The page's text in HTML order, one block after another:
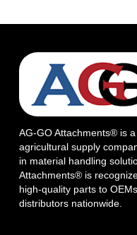
AG-GO Attachments® is
agricultural supply
in material handling
Attachments® is
high-quality parts to
distributors nationwide.